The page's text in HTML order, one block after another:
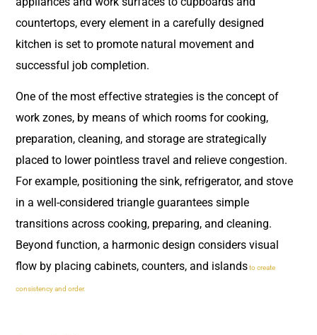
countertops, every element in a carefully designed
kitchen is set to promote natural movement and
successful job completion.
One of the most effective strategies is the concept of
work zones, by means of which rooms for cooking,
preparation, cleaning, and storage are strategically
placed to lower pointless travel and relieve congestion.
For example, positioning the sink, refrigerator, and stove
in a well-considered triangle guarantees simple
transitions across cooking, preparing, and cleaning.
Beyond function, a harmonic design considers visual
flow by placing cabinets, counters, and islandsto create
consistency and order.